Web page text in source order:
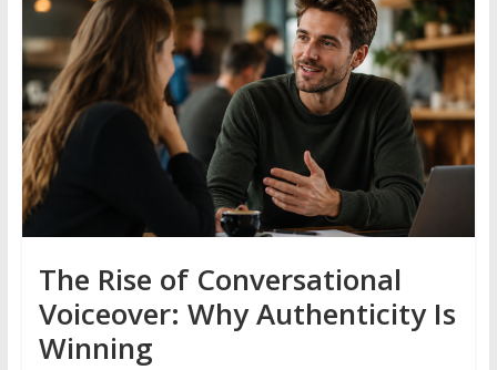
The Rise of Conversational
Voiceover: Why Authenticity Is
Winning